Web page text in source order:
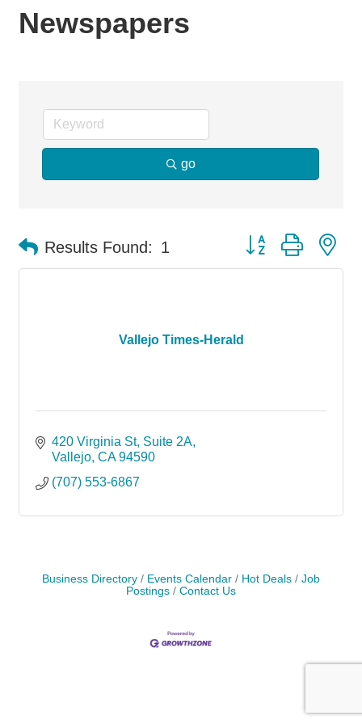
Newspapers
go
Results Found: 1 Button group with
Vallejo Times-Herald
420 Virginia St Suite 2A
Vallejo CA 94590
(707) 553-6867
Business Directory Events Calendar Hot Deals
Job
Postings
Contact Us